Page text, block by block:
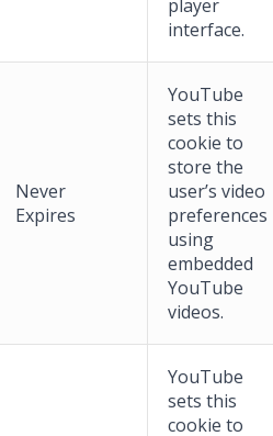
player
interface.
Never
Expires
YouTube
sets this
cookie to
store the
user’s video
preferences
using
embedded
YouTube
videos.
YouTube
sets this
cookie to